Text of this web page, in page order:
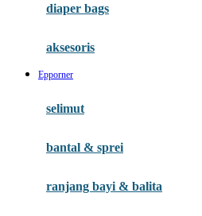
Gb
Habbie
Haenim
diaper bags
aksesoris
Epporner
selimut
bantal & sprei
ranjang bayi & balita